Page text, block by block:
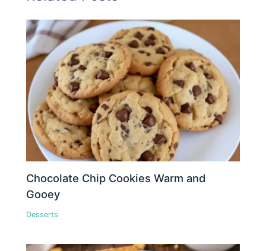
Chocolate Chip Cookies Warm and
Gooey
Desserts